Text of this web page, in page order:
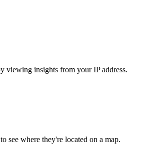
viewing insights from your IP address.
see where they're located on a map.